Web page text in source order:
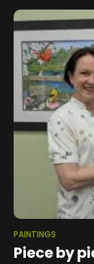
PAINTINGS
Piece by